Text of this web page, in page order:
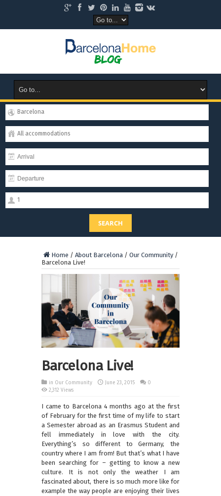
Barcelona
All accommodations
1
SEARCH
Home / About Barcelona / Our Community/
Barcelona Live!
Barcelona Live!
in Our Community June 23, 2015
0
2,312 Views
I came to Barcelona 4 months ago at the first
of February for the first time of my life to start
a Semester abroad as an Erasmus Student and
fell immediately in love with the city.
Everything’s so different to Germany, the
country where I am from! But that’s what I have
been searching for – getting to know a new
culture. It is not only the weather I am
fascinated about, there is so much more like for
example the way people are enjoying their lives